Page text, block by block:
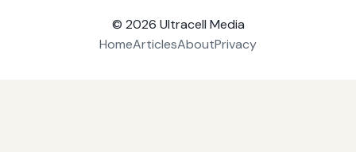
© 2026 Ultracell Media
HomeArticlesAboutPrivacy